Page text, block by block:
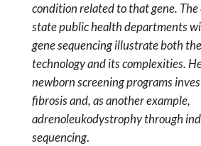
condition related to that gene. The
state public health departments
gene sequencing illustrate both
technology and its complexities.
newborn screening programs
fibrosis and, as another example,
adrenoleukodystrophy through
sequencing.